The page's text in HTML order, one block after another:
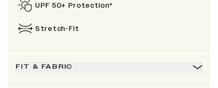
UPF 50+ Protection*
Stretch-Fit
FIT & FABRIC